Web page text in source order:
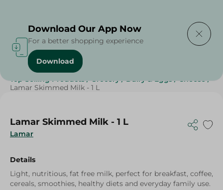
Home / Cheese, Dairy & Eggs
Top Selling Products / Grocery / Dairy & Eggs / Cheese /
Lamar Skimmed Milk - 1 L
Lamar
Lamar Skimmed Milk - 1 L
Details
Light, nutritious, fat free milk, perfect for breakfast, coffee,
cereals, smoothies, healthy diets and everyday family use.
Download Our App Now
For a better shopping experience
Download